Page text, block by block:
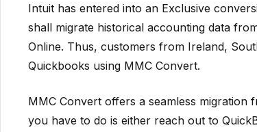
Intuit has entered into an Exclusive
shall migrate historical accounting data
Online. Thus, customers from Ireland,
Quickbooks using MMC Convert.
MMC Convert offers a seamless migration
you have to do is either reach out to